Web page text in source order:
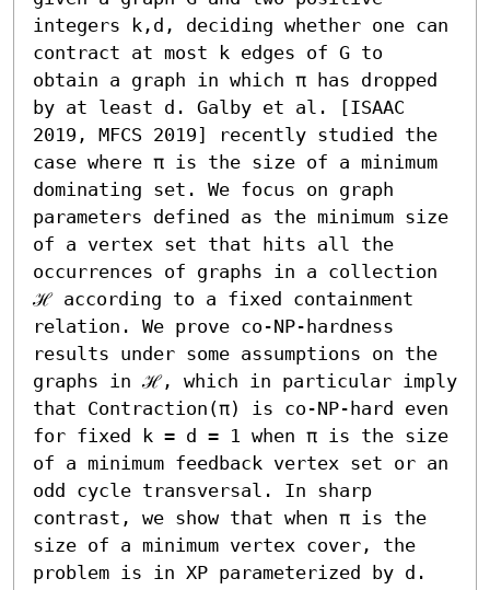
integers k,d, deciding whether one can
contract at most k edges of G to
obtain a graph in which π has dropped
by at least d. Galby et al. [ISAAC
2019, MFCS 2019] recently studied the
case where π is the size of a minimum
dominating set. We focus on graph
parameters defined as the minimum size
of a vertex set that hits all the
occurrences of graphs in a collection
ℋ according to a fixed containment
relation. We prove co-NP-hardness
results under some assumptions on the
graphs in ℋ, which in particular imply
that Contraction(π) is co-NP-hard even
for fixed k = d = 1 when π is the size
of a minimum feedback vertex set or an
odd cycle transversal. In sharp
contrast, we show that when π is the
size of a minimum vertex cover, the
problem is in XP parameterized by d.